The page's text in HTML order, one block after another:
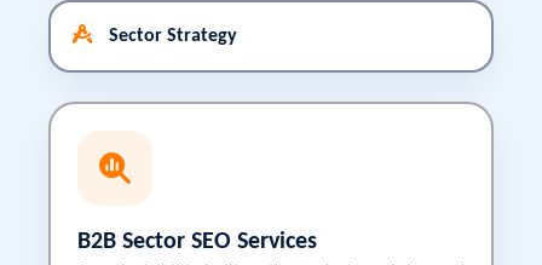
Sector Strategy
B2B Sector SEO Services